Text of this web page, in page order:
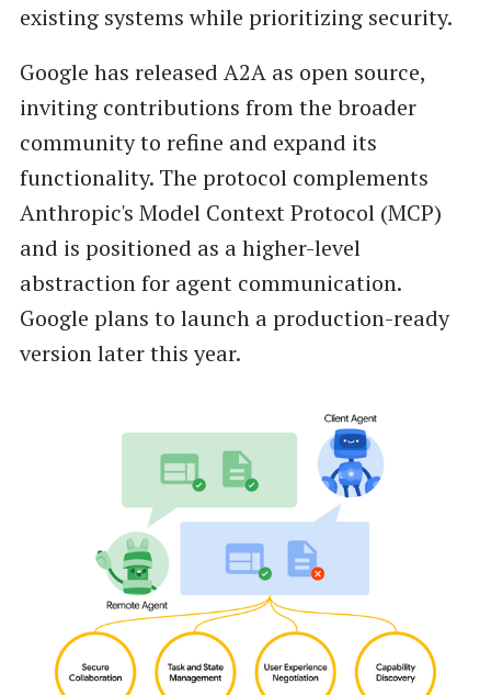
existing systems while prioritizing security.
Google has released A2A as open source,
inviting contributions from the broader
community to refine and expand its
functionality. The protocol complements
Anthropic's Model Context Protocol (MCP)
and is positioned as a higher-level
abstraction for agent communication.
Google plans to launch a production-ready
version later this year.